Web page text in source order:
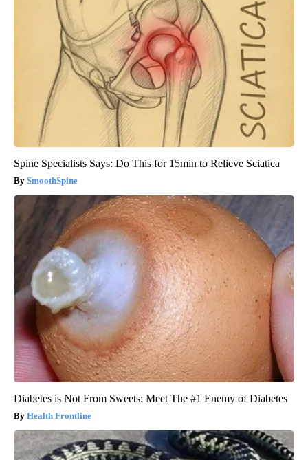
Spine Specialists Says: Do This for 15min to Relieve Sciatica
SmoothSpine
Diabetes is Not From Sweets: Meet The #1 Enemy of Diabetes
Health Frontline